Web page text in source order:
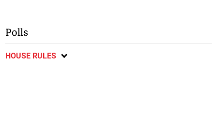
Polls
HOUSE RULES